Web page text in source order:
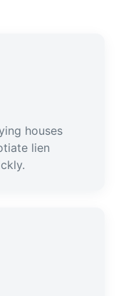
houses
lien